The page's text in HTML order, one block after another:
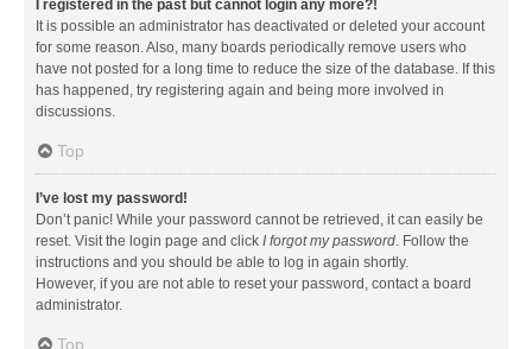
I registered in the past but cannot login any more?!
It is possible an administrator has deactivated or deleted your account
for some reason. Also, many boards periodically remove users who
have not posted for a long time to reduce the size of the database. If this
has happened, try registering again and being more involved in
discussions.
Top
I’ve lost my password!
Don’t panic! While your password cannot be retrieved, it can easily be
reset. Visit the login page and click I forgot my password. Follow the
instructions and you should be able to log in again shortly.
However, if you are not able to reset your password, contact a board
administrator.
Top